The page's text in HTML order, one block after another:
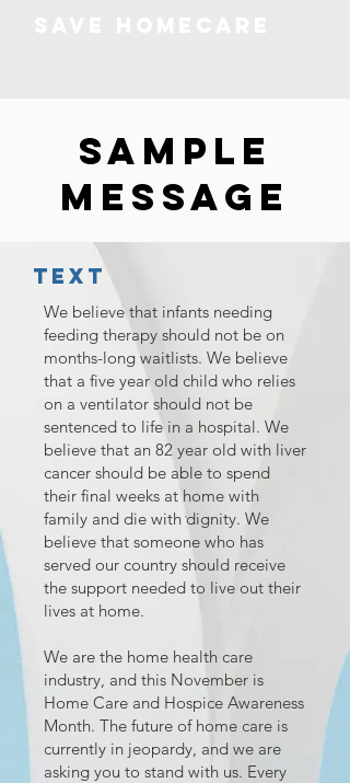
Sample
Message
Text
We believe that infants needing
feeding therapy should not be on
months-long waitlists. We believe
that a five year old child who relies
on a ventilator should not be
sentenced to life in a hospital. We
believe that an 82 year old with liver
cancer should be able to spend
their final weeks at home with
family and die with dignity. We
believe that someone who has
served our country should receive
the support needed to live out their
lives at home.
We are the home health care
industry, and this November is
Home Care and Hospice Awareness
Month. The future of home care is
currently in jeopardy, and we are
asking you to stand with us. Every